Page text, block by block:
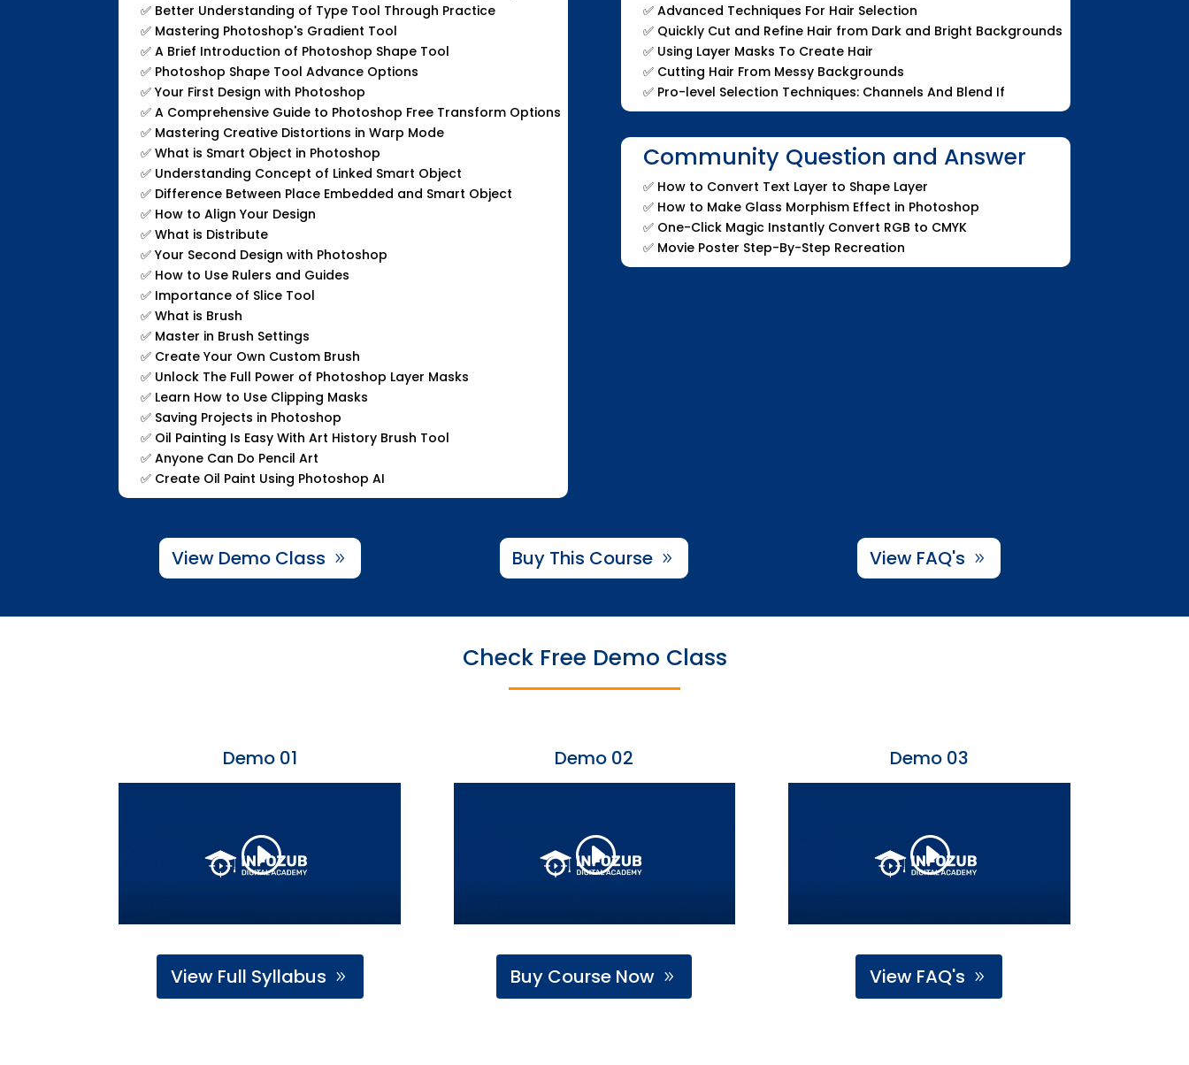
✅ Better Understanding of Type Tool Through Practice
✅ Mastering Photoshop's Gradient Tool
✅ A Brief Introduction of Photoshop Shape Tool
✅ Photoshop Shape Tool Advance Options
✅ Your First Design with Photoshop
✅ A Comprehensive Guide to Photoshop Free Transform Options
✅ Mastering Creative Distortions in Warp Mode
✅ What is Smart Object in Photoshop
✅ Understanding Concept of Linked Smart Object
✅ Difference Between Place Embedded and Smart Object
✅ How to Align Your Design
✅ What is Distribute
✅ Your Second Design with Photoshop
✅ How to Use Rulers and Guides
✅ Importance of Slice Tool
✅ What is Brush
✅ Master in Brush Settings
✅ Create Your Own Custom Brush
✅ Unlock The Full Power of Photoshop Layer Masks
✅ Learn How to Use Clipping Masks
✅ Saving Projects in Photoshop
✅ Oil Painting Is Easy With Art History Brush Tool
✅Anyone Can Do Pencil Art
✅ Create Oil Paint Using Photoshop AI
✅ Advanced Techniques For Hair Selection
✅ Quickly Cut and Refine Hair from Dark and Bright Backgrounds
✅ Using Layer Masks To Create Hair
✅ Cutting Hair From Messy Backgrounds
✅ Pro-level Selection Techniques: Channels And Blend If
Community Question and Answer
✅ How to Convert Text Layer to Shape Layer
✅ How to Make Glass Morphism Effect in Photoshop
✅ One-Click Magic Instantly Convert RGB to CMYK
✅Movie Poster Step-By-Step Recreation
View Demo Class Buy This Course View FAQ's
Check Free Demo Class
Demo 01 Demo 02 Demo 03
View Full Syllabus Buy Course Now View FAQ's